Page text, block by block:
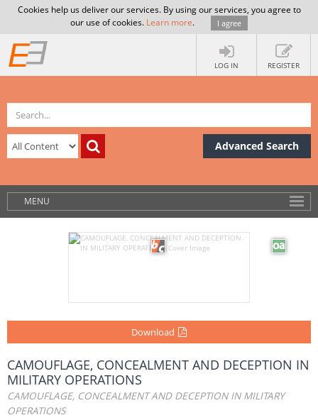
Cookies help us deliver our services. By using our services, you agree to
our use of cookies. Learn more. I agree
LOG IN REGISTER
Advanced Search
MENU
Download
CAMOUFLAGE, CONCEALMENT AND DECEPTION IN
MILITARY OPERATIONS
CAMOUFLAGE, CONCEALMENT AND DECEPTION IN MILITARY
OPERATIONS